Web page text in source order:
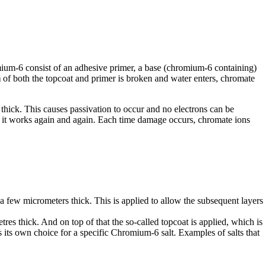
6 consist of an adhesive primer, a base (chromium-6 containing)
both the topcoat and primer is broken and water enters, chromate
This causes passivation to occur and no electrons can be
works again and again. Each time damage occurs, chromate ions
micrometers thick. This is applied to allow the subsequent layers
thick. And on top of that the so-called topcoat is applied, which is
own choice for a specific Chromium-6 salt. Examples of salts that